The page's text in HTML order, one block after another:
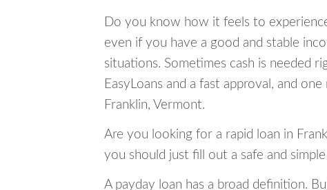
Do you know how it feels to
even if you have a good and stable
situations. Sometimes cash is needed
EasyLoans and a fast approval, and
Franklin, Vermont.
Are you looking for a rapid loan in
you should just fill out a safe and
A payday loan has a broad definition.